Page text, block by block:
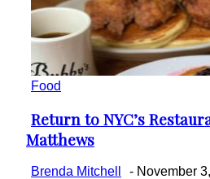
Food
Section
Heading
Return to NYC’s
Matthews
Brenda Mitchell - November